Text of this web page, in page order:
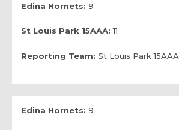
Edina Hornets: 9
St Louis Park 15AAA: 11
Reporting Team: St Louis Park 15AAA
Edina Hornets: 9